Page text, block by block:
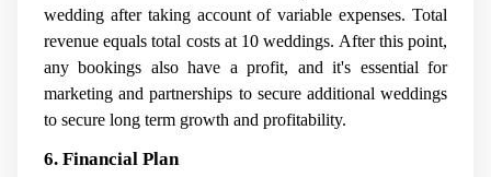
wedding after taking account of variable expenses. Total
revenue equals total costs at 10 weddings. After this point,
any bookings also have a profit, and it's essential for
marketing and partnerships to secure additional weddings
to secure long term growth and profitability.
6. Financial Plan